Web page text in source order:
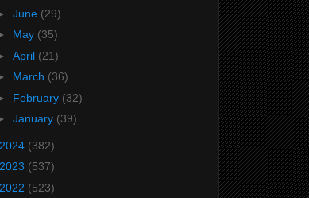
June (29)
May (35)
April (21)
March (36)
February (32)
January (39)
2024 (382)
2023 (537)
2022 (523)